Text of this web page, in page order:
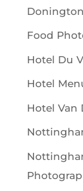
Food
Hotel Du
Hotel
Hotel Van